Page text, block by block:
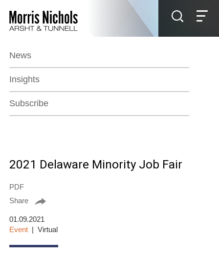
Main Content
Main Menu
News
Insights
Subscribe
2021 Delaware Minority Job Fair
PDF
Share
01.09.2021
Event
Virtual
Jump to Page